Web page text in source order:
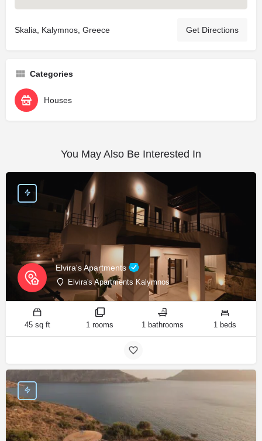
Skalia, Kalymnos, Greece Get Directions
Categories
Houses
You May Also Be Interested In
Elvira's Apartments
Elvira's Apartments Kalymnos
45 sq ft 1 rooms 1 bathrooms 1 beds